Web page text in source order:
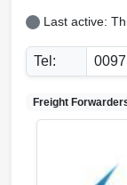
Last active:
Tel:
Freight